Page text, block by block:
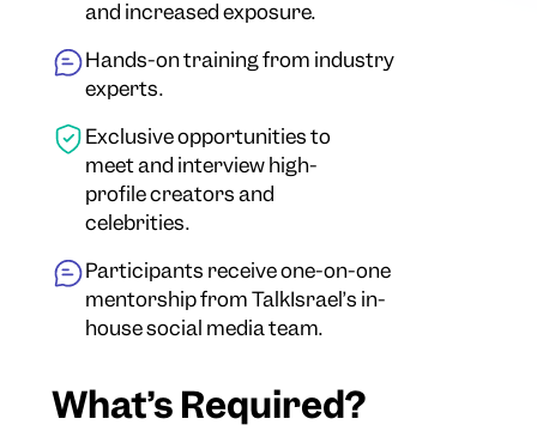
and increased exposure.
Hands-on training from industry
experts.
Exclusive opportunities to
meet and interview high-
profile creators and
celebrities.
Participants receive one-on-one
mentorship from TalkIsrael’s in-
house social media team.
What’s Required?